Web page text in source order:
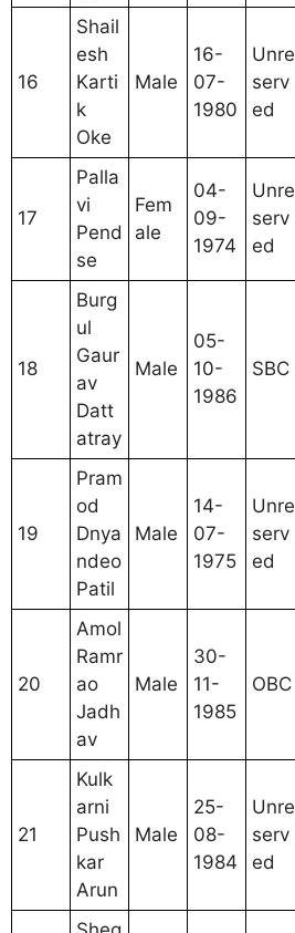
16
Shail
esh
Karti
k
Oke
Male
16-
07-
1980
Unre
serv
ed
17
Palla
vi
Pend
se
Fem
ale
04-
09-
1974
Unre
serv
ed
18
Burg
ul
Gaur
av
Datt
atray
Male
05-
10-
1986
SBC
19
Pram
od
Dnya
ndeo
Patil
Male
14-
07-
1975
Unre
serv
ed
20
Amol
Ramr
ao
Jadh
av
Male
30-
11-
1985
OBC
21
Kulk
arni
Push
kar
Arun
Male
25-
08-
1984
Unre
serv
ed